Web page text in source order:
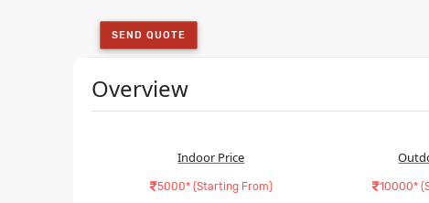
SEND QUOTE
Overview
Indoor Price
5000* (Starting From) 10000*